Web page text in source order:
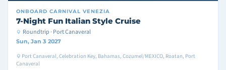
ONBOARD CARNIVAL VENEZIA
7-Night Fun Italian Style Cruise
Roundtrip · Port Canaveral
Sun, Jan 3 2027
Port Canaveral, Celebration Key, Bahamas, Cozumel/MEXICO, Roatan, Port
Canaveral